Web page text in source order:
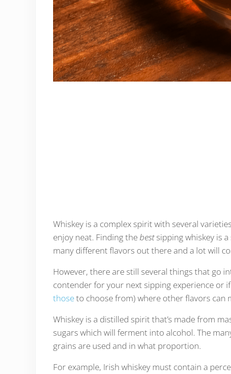
Whiskey is a complex spirit with several
enjoy neat. Finding thebestsipping whiskey is
many different flavors out there and a lot will
However, there are still several things that go
contender for your next sipping experience or
thoseto choose from) where other flavors can
Whiskey is a distilled spirit that’s made from
sugars which will ferment into alcohol. The
grains are used and in what proportion.
For example, Irish whiskey must contain a